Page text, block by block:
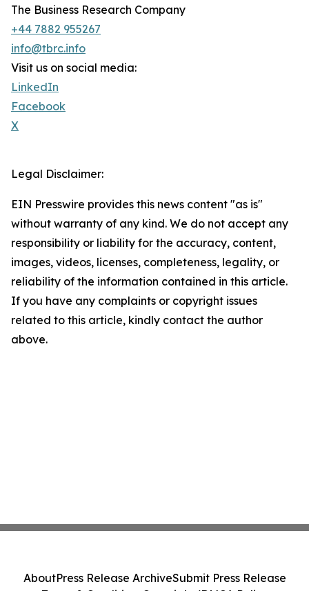
The Business Research Company
+44 7882 955267
info@tbrc.info
Visit us on social media:
LinkedIn
Facebook
X
Legal Disclaimer:
EIN Presswire provides this news content "as is"
without warranty of any kind. We do not accept any
responsibility or liability for the accuracy, content,
images, videos, licenses, completeness, legality, or
reliability of the information contained in this article.
If you have any complaints or copyright issues
related to this article, kindly contact the author
above.
AboutPress Release ArchiveSubmit Press Release